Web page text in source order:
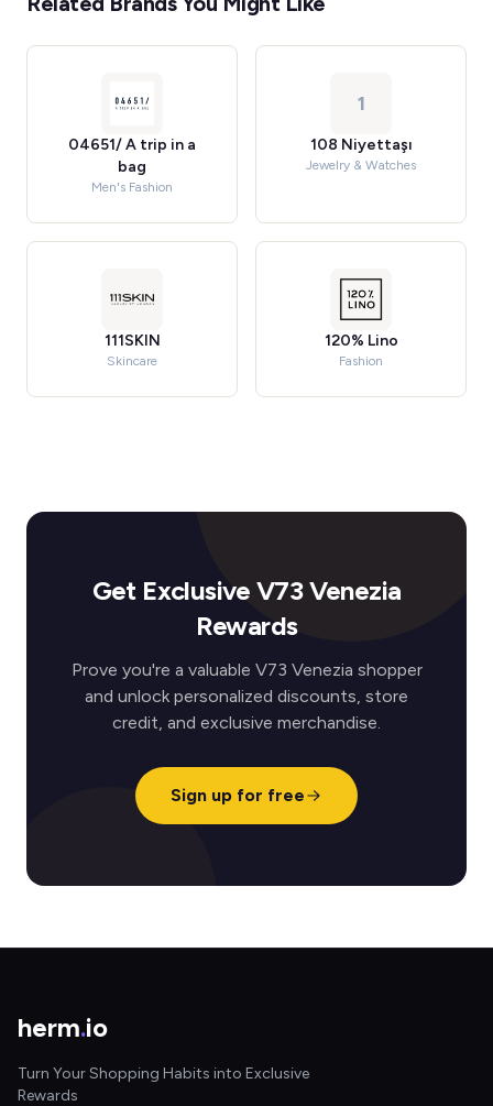
04651/ A trip in a
bag
Men's Fashion
1
108 Niyettaşı
Jewelry & Watches
111SKIN
Skincare
120% Lino
Fashion
Get Exclusive V73 Venezia
Rewards
Prove you're a valuable V73 Venezia shopper
and unlock personalized discounts, store
credit, and exclusive merchandise.
Sign up for free
herm.io
Turn Your Shopping Habits into Exclusive
Rewards